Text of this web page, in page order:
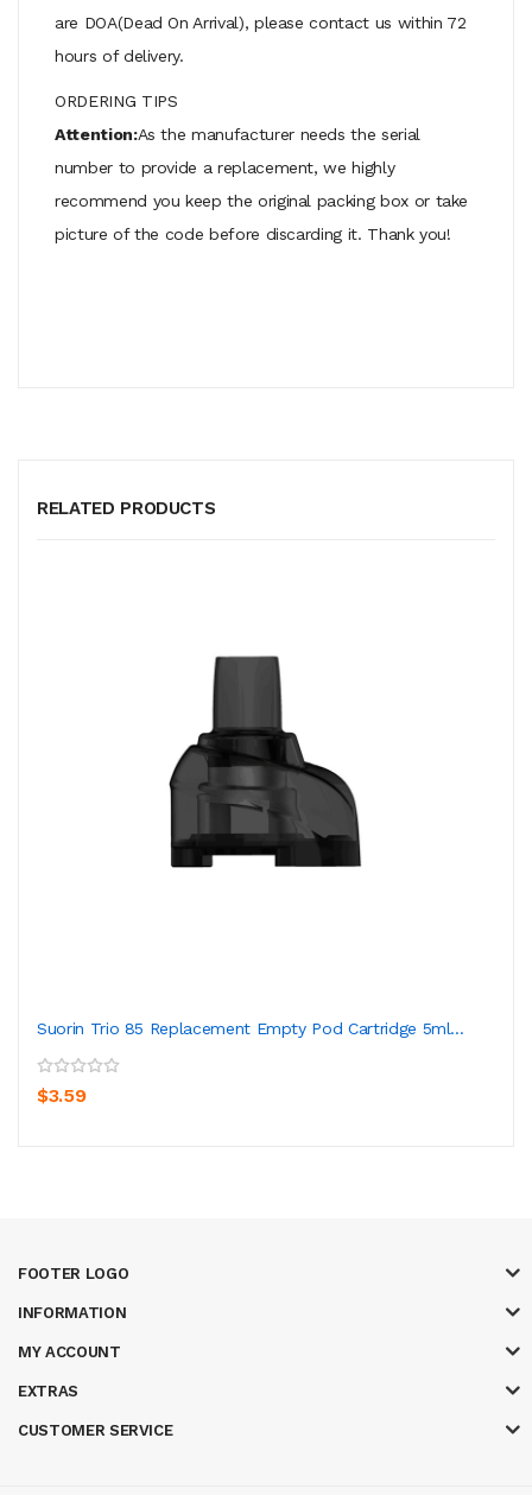
are DOA(Dead On Arrival), please contact us within 72
hours of delivery.
ORDERING TIPS
Attention:As the manufacturer needs the serial
number to provide a replacement, we highly
recommend you keep the original packing box or take
picture of the code before discarding it. Thank you!
RELATED PRODUCTS
Suorin Trio 85 Replacement Empty Pod Cartridge 5ml...
$3.59
FOOTER LOGO
INFORMATION
MY ACCOUNT
EXTRAS
CUSTOMER SERVICE